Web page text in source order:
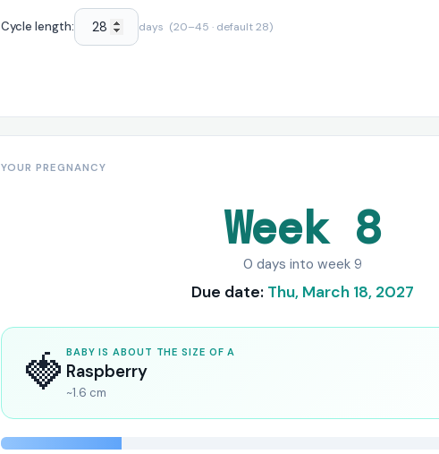
Cycle length: days (20–45 · default 28)
YOUR PREGNANCY
Week 8
0 days into week 9
Due date: Thu, March 18, 2027
🍓 BABY IS ABOUT THE SIZE OF A
Raspberry
~1.6 cm